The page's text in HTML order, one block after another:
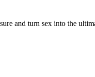
and turn sex into the